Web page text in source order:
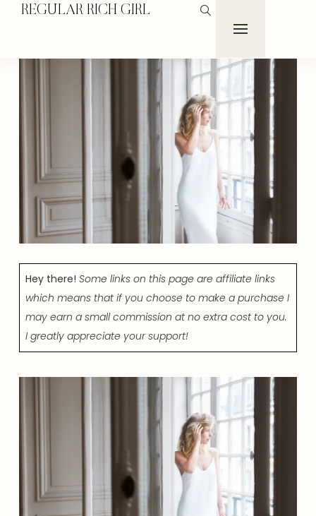
REGULAR RICH GIRL
Hey there! Some links on this page are affiliate links
which means that if you choose to make a purchase I
may earn a small commission at no extra cost to you.
I greatly appreciate your support!